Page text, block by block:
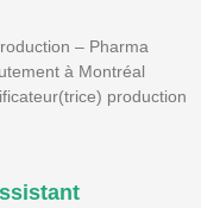
– Pharma
à Montréal
production